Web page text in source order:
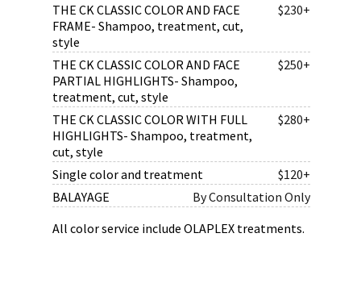
THE CK CLASSIC COLOR AND FACE
FRAME- Shampoo, treatment, cut,
style
$230+
THE CK CLASSIC COLOR AND FACE
PARTIAL HIGHLIGHTS- Shampoo,
treatment, cut, style
$250+
THE CK CLASSIC COLOR WITH FULL
HIGHLIGHTS- Shampoo, treatment,
cut, style
$280+
Single color and treatment
$120+
BALAYAGE
By Consultation Only
All color service include OLAPLEX treatments.